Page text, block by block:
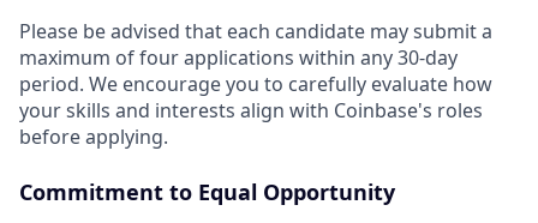
Please be advised that each candidate may submit a
maximum of four applications within any 30-day
period. We encourage you to carefully evaluate how
your skills and interests align with Coinbase's roles
before applying.
Commitment to Equal Opportunity